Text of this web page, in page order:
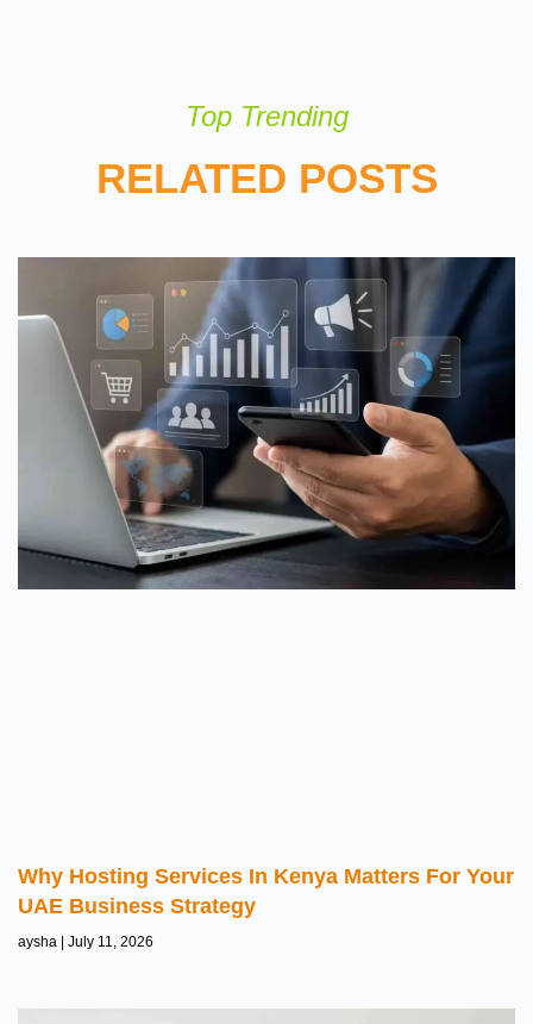
Top Trending
RELATED POSTS
Why Hosting Services In Kenya Matters For Your
UAE Business Strategy
aysha July 11, 2026